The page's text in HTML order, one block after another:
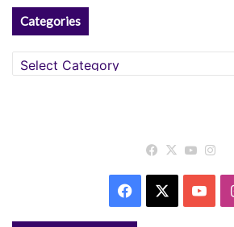
Categories
Categories
Facebook
X
Facebook